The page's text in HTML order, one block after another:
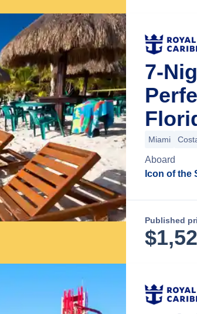
7-
Miami
Aboard
Icon of the
Published
$